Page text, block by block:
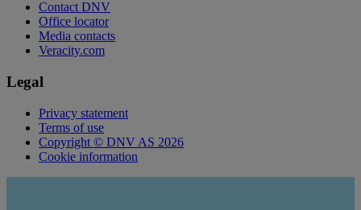
Contact DNV
Office locator
Media contacts
Veracity.com
Legal
Privacy statement
Terms of use
Copyright © DNV AS 2026
Cookie information